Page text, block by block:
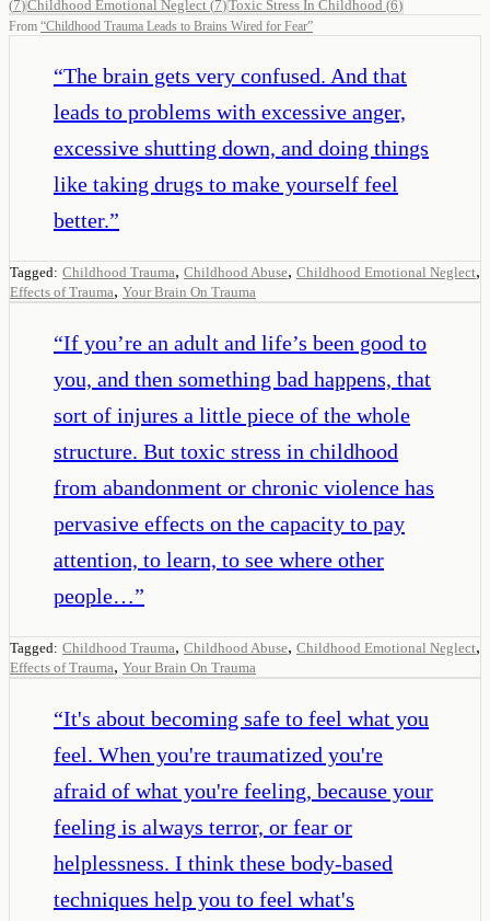
(7)Childhood Emotional Neglect (7)Toxic Stress In Childhood (6)
From “Childhood Trauma Leads to Brains Wired for Fear”
“The brain gets very confused. And that
leads to problems with excessive anger,
excessive shutting down, and doing things
like taking drugs to make yourself feel
better.”
Tagged: Childhood Trauma, Childhood Abuse, Childhood Emotional Neglect,
Effects of Trauma, Your Brain On Trauma
“If you’re an adult and life’s been good to
you, and then something bad happens, that
sort of injures a little piece of the whole
structure. But toxic stress in childhood
from abandonment or chronic violence has
pervasive effects on the capacity to pay
attention, to learn, to see where other
people…”
Tagged: Childhood Trauma, Childhood Abuse, Childhood Emotional Neglect,
Effects of Trauma, Your Brain On Trauma
“It's about becoming safe to feel what you
feel. When you're traumatized you're
afraid of what you're feeling, because your
feeling is always terror, or fear or
helplessness. I think these body-based
techniques help you to feel what's